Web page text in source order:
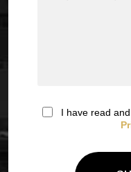
I have read